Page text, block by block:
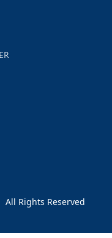
events
Rights Reserved